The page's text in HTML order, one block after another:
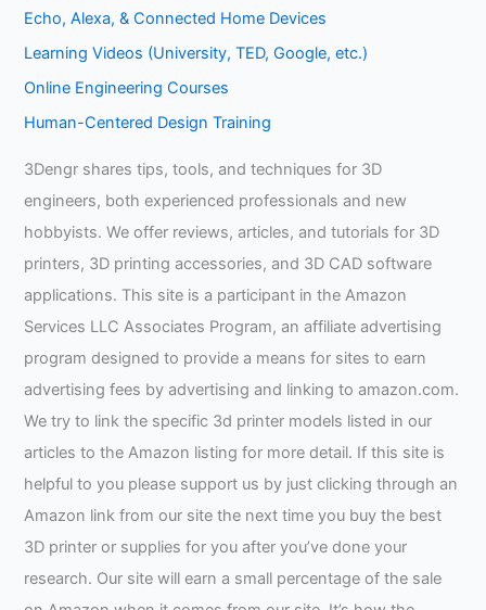
Echo, Alexa, & Connected Home Devices
Learning Videos (University, TED, Google, etc.)
Online Engineering Courses
Human-Centered Design Training
3Dengr shares tips, tools, and techniques for 3D
engineers, both experienced professionals and new
hobbyists. We offer reviews, articles, and tutorials for 3D
printers, 3D printing accessories, and 3D CAD software
applications. This site is a participant in the Amazon
Services LLC Associates Program, an affiliate advertising
program designed to provide a means for sites to earn
advertising fees by advertising and linking to amazon.com.
We try to link the specific 3d printer models listed in our
articles to the Amazon listing for more detail. If this site is
helpful to you please support us by just clicking through an
Amazon link from our site the next time you buy the best
3D printer or supplies for you after you’ve done your
research. Our site will earn a small percentage of the sale